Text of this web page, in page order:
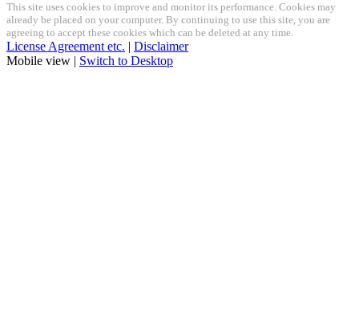
This site uses cookies to improve and monitor its performance. Cookies may
already be placed on your computer. By continuing to use this site, you are
agreeing to accept these cookies which can be deleted at any time.
License Agreement etc. | Disclaimer
Mobile view | Switch to Desktop